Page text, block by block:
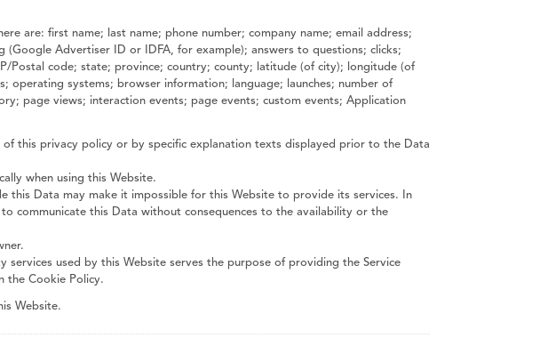
are: first name; last name; phone number; company name; email address;
Advertiser ID or IDFA, for example); answers to questions; clicks;
Postal code; state; province; country; county; latitude (of city); longitude (of
systems; browser information; language; launches; number of
page views; interaction events; page events; custom events; Application
this privacy policy or by specific explanation texts displayed prior to the Data
when using this Website.
this Data may make it impossible for this Website to provide its services. In
communicate this Data without consequences to the availability or the
used by this Website serves the purpose of providing the Service
the Cookie Policy.
Website.